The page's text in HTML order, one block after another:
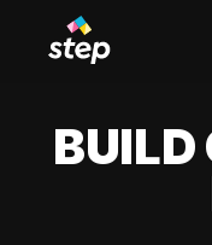
BUILD